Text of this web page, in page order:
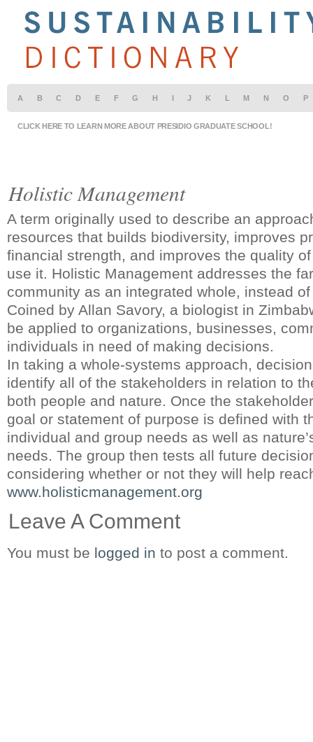
A B C D E F G H I J K L M N O P
CLICK HERE TO LEARN MORE ABOUT PRESIDIO GRADUATE SCHOOL!
Holistic Management
A term originally used to describe an
resources that builds biodiversity, improves
financial strength, and improves the quality
use it. Holistic Management addresses the
community as an integrated whole, instead
Coined by Allan Savory, a biologist in
be applied to organizations, businesses,
individuals in need of making decisions.
In taking a whole-systems approach,
identify all of the stakeholders in relation to
both people and nature. Once the
goal or statement of purpose is defined with
individual and group needs as well as
needs. The group then tests all future
considering whether or not they will help
www.holisticmanagement.org
Leave A Comment
You must be logged in to post a comment.